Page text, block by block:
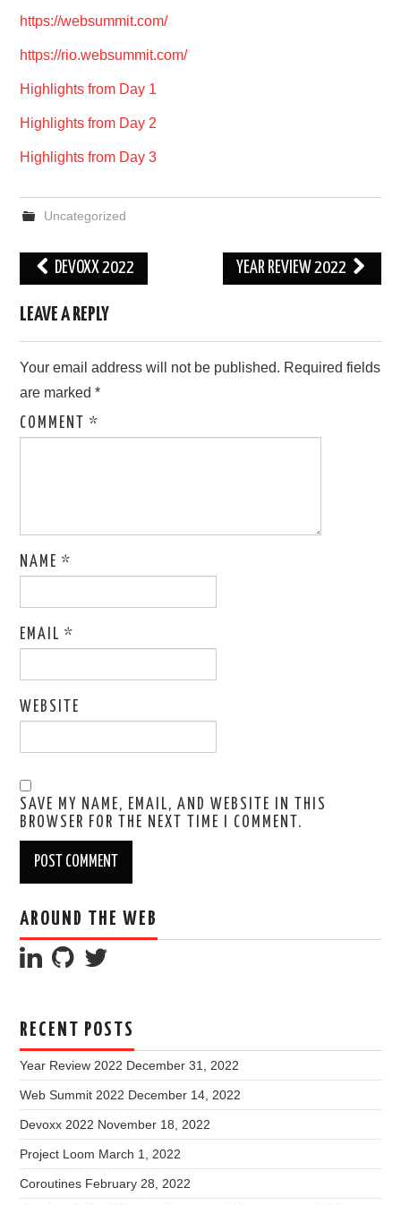
https://websummit.com/
https://rio.websummit.com/
Highlights from Day 1
Highlights from Day 2
Highlights from Day 3
Uncategorized
Post
navigation
DEVOXX 2022 YEAR REVIEW 2022
LEAVE A REPLY
Your email address will not be published. Required fields
are marked*
COMMENT*
NAME*
EMAIL*
WEBSITE
SAVE MY NAME, EMAIL, AND WEBSITE IN THIS
BROWSER FOR THE NEXT TIME I COMMENT.
AROUND THE WEB
RECENT POSTS
Year Review 2022 December 31, 2022
Web Summit 2022 December 14, 2022
Devoxx 2022 November 18, 2022
Project Loom March 1, 2022
Coroutines February 28, 2022